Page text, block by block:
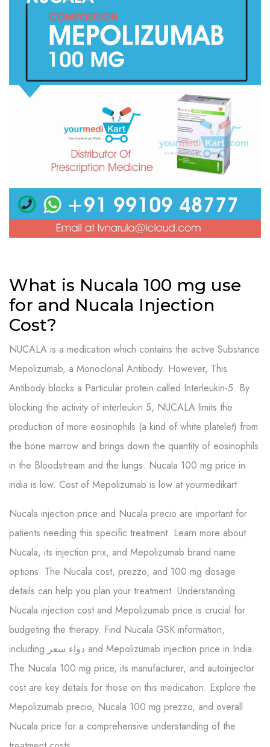
What is Nucala 100 mg use
for and Nucala Injection
Cost?
NUCALA is a medication which contains the active Substance
Mepolizumab, a Monoclonal Antibody. However, This
Antibody blocks a Particular protein called Interleukin-5. By
blocking the activity of interleukin 5, NUCALA limits the
production of more eosinophils (a kind of white platelet) from
the bone marrow and brings down the quantity of eosinophils
in the Bloodstream and the lungs. Nucala 100 mg price in
india is low. Cost of Mepolizumab is low at yourmedikart
Nucala injection price and Nucala precio are important for
patients needing this specific treatment. Learn more about
Nucala, its injection prix, and Mepolizumab brand name
options. The Nucala cost, prezzo, and 100 mg dosage
details can help you plan your treatment. Understanding
Nucala injection cost and Mepolizumab price is crucial for
budgeting the therapy. Find Nucala GSK information,
including دواء سعر and Mepolizumab injection price in India.
The Nucala 100 mg price, its manufacturer, and autoinjector
cost are key details for those on this medication. Explore the
Mepolizumab precio, Nucala 100 mg prezzo, and overall
Nucala price for a comprehensive understanding of the